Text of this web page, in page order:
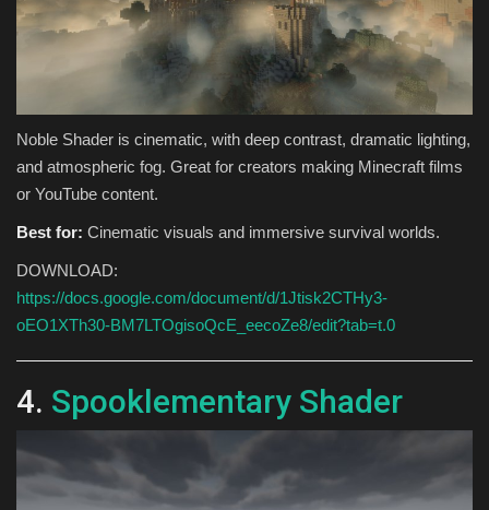
Noble Shader is cinematic, with deep contrast, dramatic lighting,
and atmospheric fog. Great for creators making Minecraft films
or YouTube content.
Best for: Cinematic visuals and immersive survival worlds.
DOWNLOAD:
https://docs.google.com/document/d/1Jtisk2CTHy3-
oEO1XTh30-BM7LTOgisoQcE_eecoZe8/edit?tab=t.0
4. Spooklementary Shader